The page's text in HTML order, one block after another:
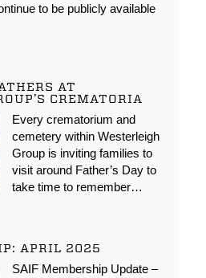
to be publicly available
AT
CREMATORIA
Every crematorium and
cemetery within Westerleigh
Group is inviting families to
visit around Father’s Day to
take time to remember…
APRIL 2025
SAIF Membership Update –